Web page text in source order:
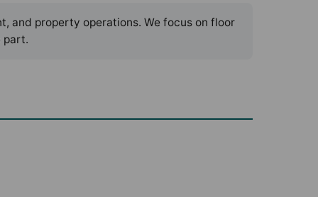
and property operations. We focus on floor
part.